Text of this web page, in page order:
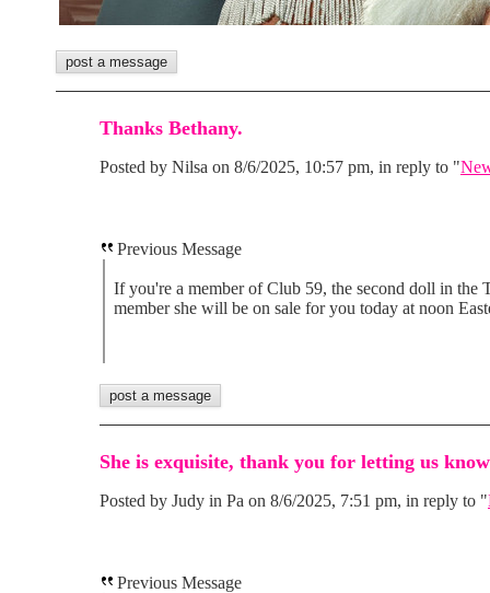
Thanks Bethany.
Posted by Nilsa on 8/6/2025, 10:57 pm, in reply to "
Previous Message
If you're a member of Club 59, the second doll in the
member she will be on sale for you today at noon
She is exquisite, thank you for letting us
Posted by Judy in Pa on 8/6/2025, 7:51 pm, in reply to "
Previous Message